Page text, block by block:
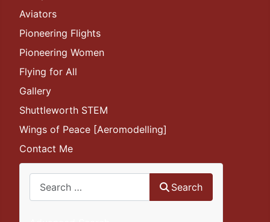
Aviators
Pioneering Flights
Pioneering Women
Flying for All
Gallery
Shuttleworth STEM
Wings of Peace [Aeromodelling]
Contact Me
Search